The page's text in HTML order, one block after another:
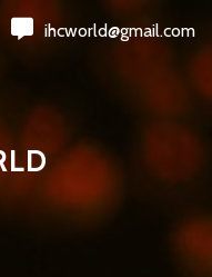
ihcworld@gmail.com